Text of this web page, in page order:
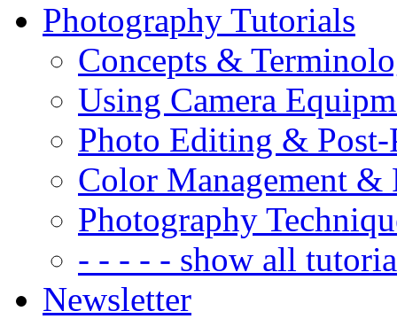
Photography Tutorials
Concepts &
Using Camera
Photo Editing & Post-
Color Management &
Photography
- - - - - show all
Newsletter